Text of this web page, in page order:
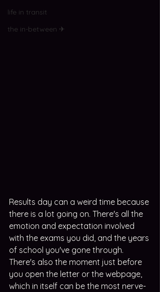
life in transit
the in-between ✈
Results day can a weird time because
there is a lot going on. There's all the
emotion and expectation involved
with the exams you did, and the years
of school you've gone through.
There's also the moment just before
you open the letter or the webpage,
which in itself can be the most nerve-